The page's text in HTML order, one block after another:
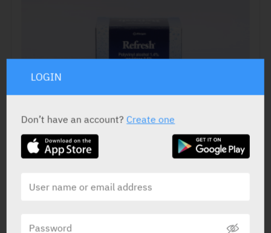
ACTIVE INGREDIENT *
Povidone Iodine
LOGIN
Don’t have an account?Create one